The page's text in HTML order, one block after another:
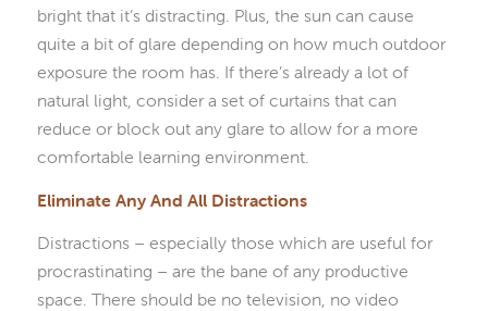
bright that it’s distracting. Plus, the sun can cause
quite a bit of glare depending on how much outdoor
exposure the room has. If there’s already a lot of
natural light, consider a set of curtains that can
reduce or block out any glare to allow for a more
comfortable learning environment.
Eliminate Any And All Distractions
Distractions – especially those which are useful for
procrastinating – are the bane of any productive
space. There should be no television, no video